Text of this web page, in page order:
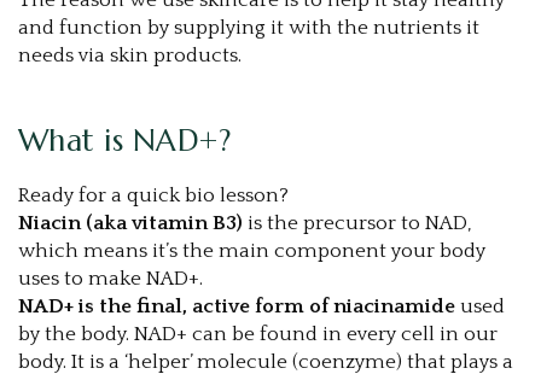
and function by supplying it with the nutrients it
needs via skin products.
What is NAD+?
Ready for a quick bio lesson?
Niacin (aka vitamin B3) is the precursor to NAD,
which means it’s the main component your body
uses to make NAD+.
NAD+ is the final, active form of niacinamide used
by the body. NAD+ can be found in every cell in our
body. It is a ‘helper’ molecule (coenzyme) that plays a